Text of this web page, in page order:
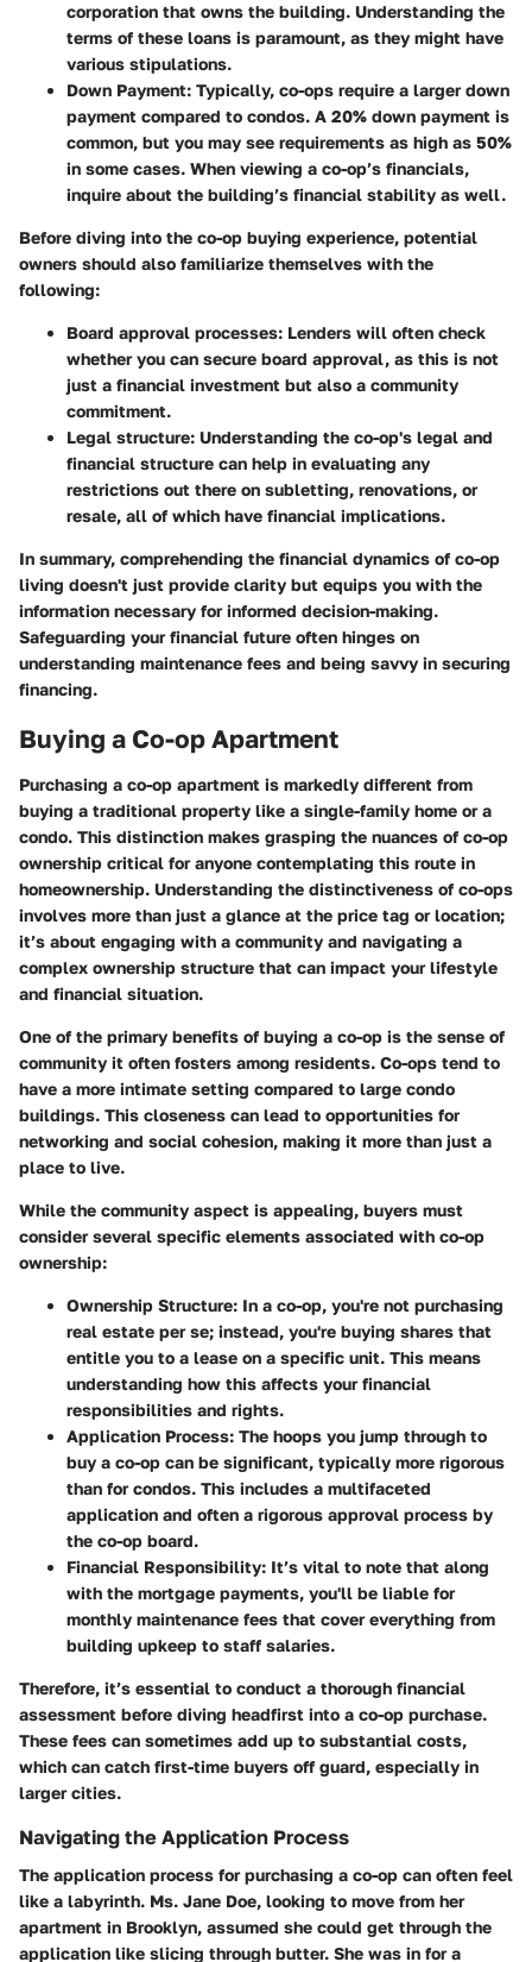
corporation that owns the building. Understanding the
terms of these loans is paramount, as they might have
various stipulations.
Down Payment: Typically, co-ops require a larger down
payment compared to condos. A 20% down payment is
common, but you may see requirements as high as 50%
in some cases. When viewing a co-op’s financials,
inquire about the building’s financial stability as well.
Before diving into the co-op buying experience, potential
owners should also familiarize themselves with the
following:
Board approval processes: Lenders will often check
whether you can secure board approval, as this is not
just a financial investment but also a community
commitment.
Legal structure: Understanding the co-op's legal and
financial structure can help in evaluating any
restrictions out there on subletting, renovations, or
resale, all of which have financial implications.
In summary, comprehending the financial dynamics of co-op
living doesn't just provide clarity but equips you with the
information necessary for informed decision-making.
Safeguarding your financial future often hinges on
understanding maintenance fees and being savvy in securing
financing.
Buying a Co-op Apartment
Purchasing a co-op apartment is markedly different from
buying a traditional property like a single-family home or a
condo. This distinction makes grasping the nuances of co-op
ownership critical for anyone contemplating this route in
homeownership. Understanding the distinctiveness of co-ops
involves more than just a glance at the price tag or location;
it’s about engaging with a community and navigating a
complex ownership structure that can impact your lifestyle
and financial situation.
One of the primary benefits of buying a co-op is the sense of
community it often fosters among residents. Co-ops tend to
have a more intimate setting compared to large condo
buildings. This closeness can lead to opportunities for
networking and social cohesion, making it more than just a
place to live.
While the community aspect is appealing, buyers must
consider several specific elements associated with co-op
ownership:
Ownership Structure: In a co-op, you're not purchasing
real estate per se; instead, you're buying shares that
entitle you to a lease on a specific unit. This means
understanding how this affects your financial
responsibilities and rights.
Application Process: The hoops you jump through to
buy a co-op can be significant, typically more rigorous
than for condos. This includes a multifaceted
application and often a rigorous approval process by
the co-op board.
Financial Responsibility: It’s vital to note that along
with the mortgage payments, you'll be liable for
monthly maintenance fees that cover everything from
building upkeep to staff salaries.
Therefore, it’s essential to conduct a thorough financial
assessment before diving headfirst into a co-op purchase.
These fees can sometimes add up to substantial costs,
which can catch first-time buyers off guard, especially in
larger cities.
Navigating the Application Process
The application process for purchasing a co-op can often feel
like a labyrinth. Ms. Jane Doe, looking to move from her
apartment in Brooklyn, assumed she could get through the
application like slicing through butter. She was in for a